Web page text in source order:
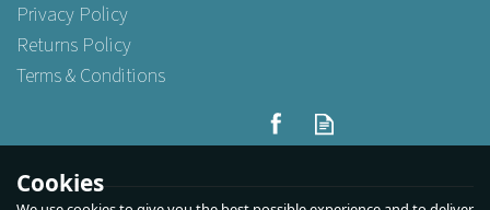
Privacy Policy
Returns Policy
Terms & Conditions
Cookies